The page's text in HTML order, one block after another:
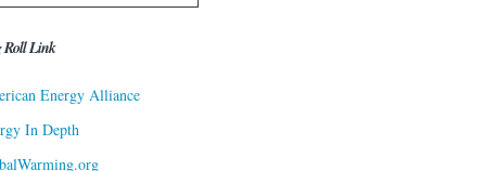
Roll Link
Energy Alliance
In Depth